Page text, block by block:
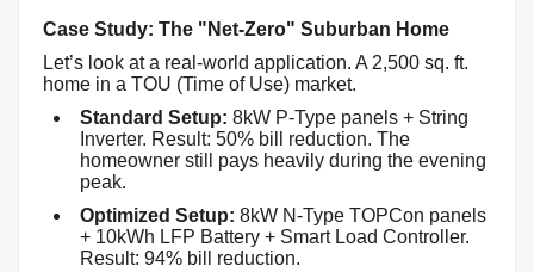
Case Study: The "Net-Zero" Suburban Home
Let’s look at a real-world application. A 2,500 sq. ft.
home in a TOU (Time of Use) market.
Standard Setup: 8kW P-Type panels + String
Inverter. Result: 50% bill reduction. The
homeowner still pays heavily during the evening
peak.
Optimized Setup: 8kW N-Type TOPCon panels
+ 10kWh LFP Battery + Smart Load Controller.
Result: 94% bill reduction.